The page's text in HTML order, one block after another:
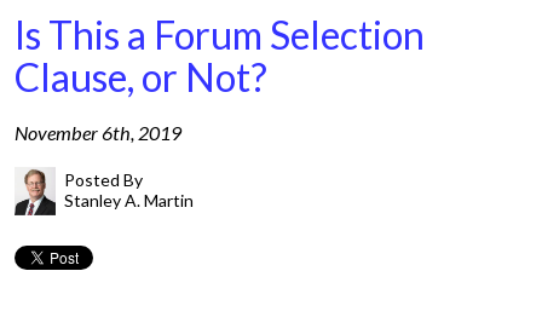
Is This a Forum Selection
Clause, or Not?
November 6th, 2019
Posted By
Stanley A. Martin